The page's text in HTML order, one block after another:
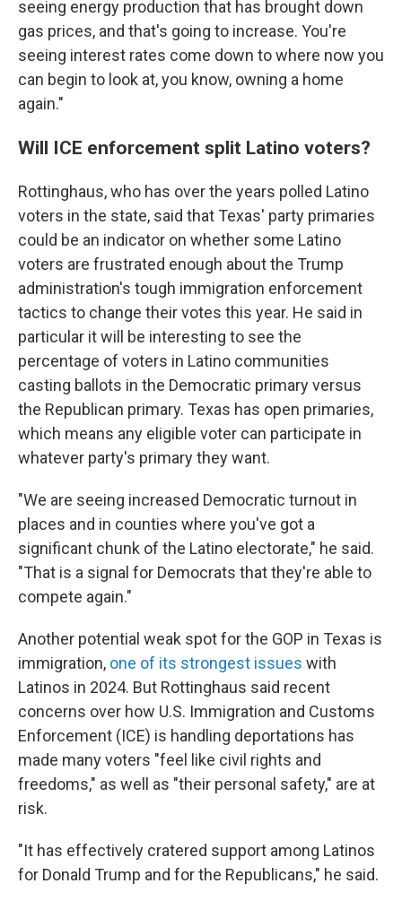
seeing energy production that has brought down
gas prices, and that's going to increase. You're
seeing interest rates come down to where now you
can begin to look at, you know, owning a home
again."
Will ICE enforcement split Latino voters?
Rottinghaus, who has over the years polled Latino
voters in the state, said that Texas' party primaries
could be an indicator on whether some Latino
voters are frustrated enough about the Trump
administration's tough immigration enforcement
tactics to change their votes this year. He said in
particular it will be interesting to see the
percentage of voters in Latino communities
casting ballots in the Democratic primary versus
the Republican primary. Texas has open primaries,
which means any eligible voter can participate in
whatever party's primary they want.
"We are seeing increased Democratic turnout in
places and in counties where you've got a
significant chunk of the Latino electorate," he said.
"That is a signal for Democrats that they're able to
compete again."
Another potential weak spot for the GOP in Texas is
immigration, one of its strongest issues with
Latinos in 2024. But Rottinghaus said recent
concerns over how U.S. Immigration and Customs
Enforcement (ICE) is handling deportations has
made many voters "feel like civil rights and
freedoms," as well as "their personal safety," are at
risk.
"It has effectively cratered support among Latinos
for Donald Trump and for the Republicans," he said.